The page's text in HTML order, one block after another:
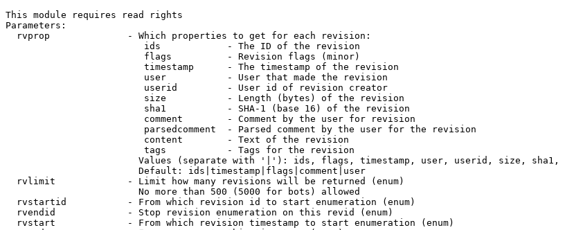
This module requires read rights
Parameters:
  rvprop              - Which properties to get for each revision:
                         ids            - The ID of the revision
                         flags          - Revision flags (minor)
                         timestamp      - The timestamp of the revision
                         user           - User that made the revision
                         userid         - User id of revision creator
                         size           - Length (bytes) of the revision
                         sha1           - SHA-1 (base 16) of the revision
                         comment        - Comment by the user for revision
                         parsedcomment  - Parsed comment by the user for the revision
                         content        - Text of the revision
                         tags           - Tags for the revision
Values (separate with '|'): ids, flags, timestamp, user, userid, size,
                        Default: ids|timestamp|flags|comment|user
  rvlimit             - Limit how many revisions will be returned (enum)
                        No more than 500 (5000 for bots) allowed
  rvstartid           - From which revision id to start enumeration (enum)
  rvendid             - Stop revision enumeration on this revid (enum)
  rvstart             - From which revision timestamp to start enumeration (enum)